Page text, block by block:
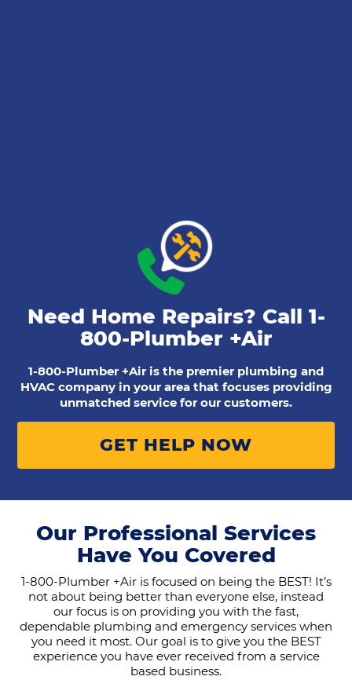
Need Home Repairs? Call 1-
800-Plumber +Air
1-800-Plumber +Air is the premier plumbing and
HVAC company in your area that focuses providing
unmatched service for our customers.
GET HELP NOW
Our Professional Services
Have You Covered
1-800-Plumber +Air is focused on being the BEST! It’s
not about being better than everyone else, instead
our focus is on providing you with the fast,
dependable plumbing and emergency services when
you need it most. Our goal is to give you the BEST
experience you have ever received from a service
based business.